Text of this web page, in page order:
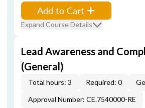
Add to Cart
Expand Course Details
Lead Awareness and
(General)
Total hours: 3 Required: 0
Approval Number: CE.7540000-RE